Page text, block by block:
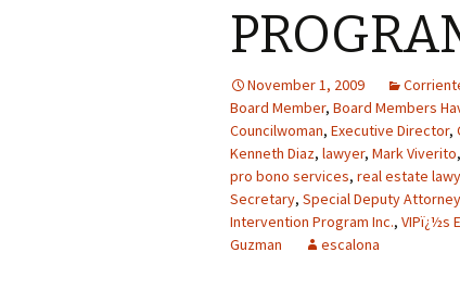
November 1, 2009
Board Member, Board Members
Councilwoman, Executive Director,
Kenneth Diaz, lawyer, Mark Viverito,
pro bono services, real estate
Secretary, Special Deputy
Intervention Program Inc., VIPï¿½s
Guzman
escalona